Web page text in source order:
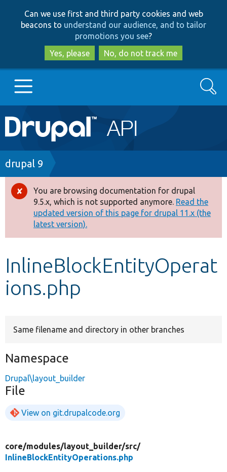
to
main
content
to
search
Can we use first and third party cookies and web
beacons to understand our audience, and to tailor
promotions you see?
Yes, please
No, do not track me
Main
navigation
Go to Drupal.org
Drupal 7
Drupal 8+
Other projects
Develop for Drupal
Search
Breadcrumb
drupal 9
Error
message
You are browsing documentation for drupal
9.5.x, which is not supported anymore. Read the
updated version of this page for drupal 11.x (the
latest version).
InlineBlockEntityOperat
ions.php
Same filename and directory in other branches
Namespace
Drupal\layout_builder
File
View on git.drupalcode.org
core/modules/layout_builder/src/
InlineBlockEntityOperations.php